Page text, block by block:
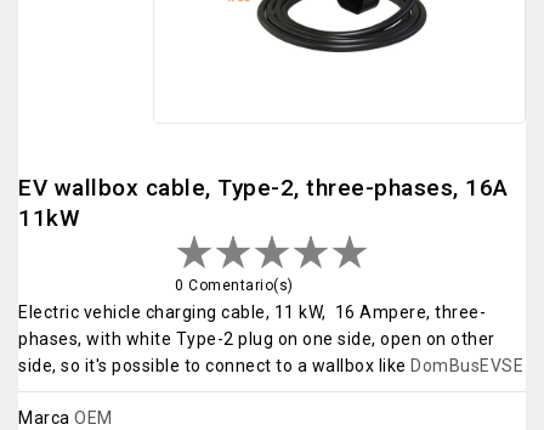
EV wallbox cable, Type-2, three-phases, 16A
11kW
0 Comentario(s)
Electric vehicle charging cable, 11 kW, 16 Ampere, three-
phases, with white Type-2 plug on one side, open on other
side, so it's possible to connect to a wallbox like DomBusEVSE
Marca OEM